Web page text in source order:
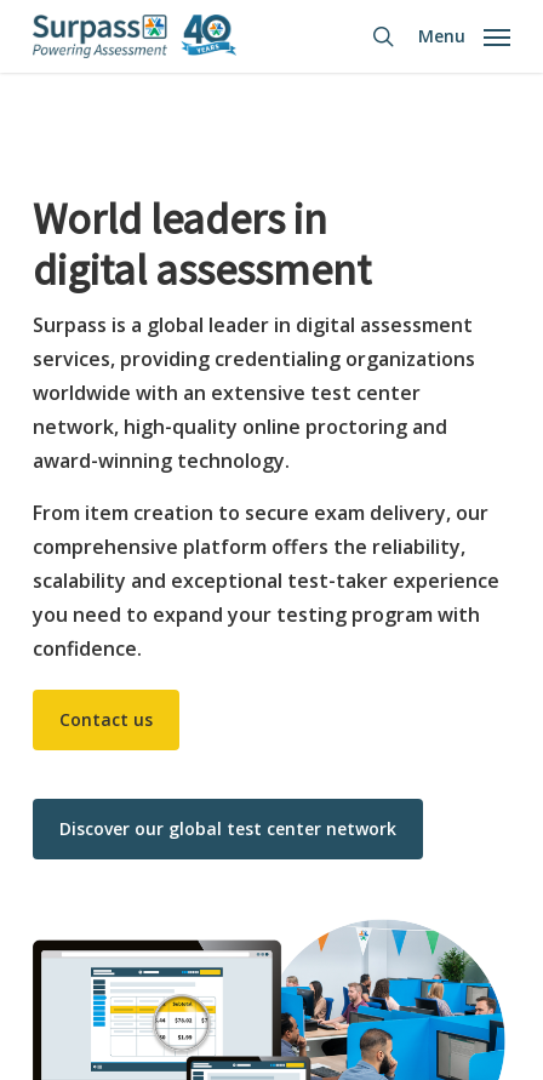
Skip
search
Menu
World leaders in
digital assessment
Surpass is a global leader in digital assessment
services, providing credentialing organizations
worldwide with an extensive test center
network, high-quality online proctoring and
award-winning technology.
From item creation to secure exam delivery, our
comprehensive platform offers the reliability,
scalability and exceptional test-taker experience
you need to expand your testing program with
confidence.
Contact us
Discover our global test center network